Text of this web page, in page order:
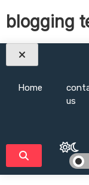
blogging
Home
us